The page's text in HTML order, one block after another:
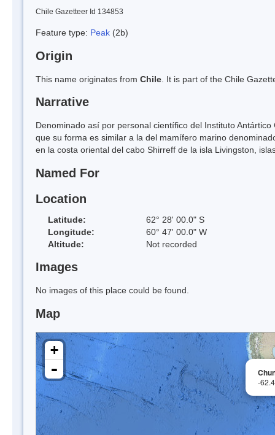
Chile Gazetteer Id 134853
Feature type: Peak (2b)
Origin
This name originates from Chile . It is part of the Chile
Narrative
Denominado así por personal científico del Instituto
que su forma es similar a la del mamífero marino
en la costa oriental del cabo Shirreff de la isla Livingston,
Named For
Location
Latitude:
62° 28' 00.0" S
Longitude:
60° 47' 00.0" W
Altitude:
Not recorded
Images
No images of this place could be found.
Map
-
+
-